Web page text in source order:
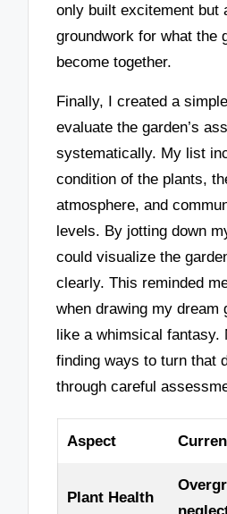
only built excitement but
groundwork for what the
become together.
Finally, I created a
evaluate the garden’s
systematically. My list
condition of the plants,
atmosphere, and
levels. By jotting down
could visualize the
clearly. This reminded
when drawing my dream
like a whimsical fantasy.
finding ways to turn that
through careful
Aspect
Plant Health